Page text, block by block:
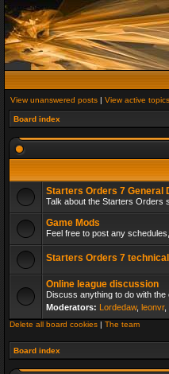
View unanswered posts | View active topics
Board index
Starters Orders 7 General
Talk about the Starters Orders
Game Mods
Feel free to post any
Starters Orders 7
Online league discussion
Discuss anything to do with the
Moderators: Lordedaw, leonvr,
Delete all board cookies | The team
Board index